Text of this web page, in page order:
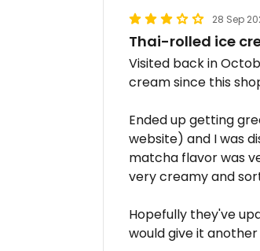
28 Sep
Thai-rolled ice
Visited back in
cream since this
Ended up getting
website) and I was
matcha flavor was
very creamy and
Hopefully they've
would give it